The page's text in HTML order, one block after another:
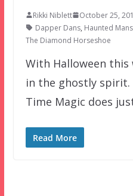
Rikki Niblett
October 25,
Dapper Dans, Haunted
The Diamond Horseshoe
With Halloween this
in the ghostly spirit.
Time Magic does
Read More